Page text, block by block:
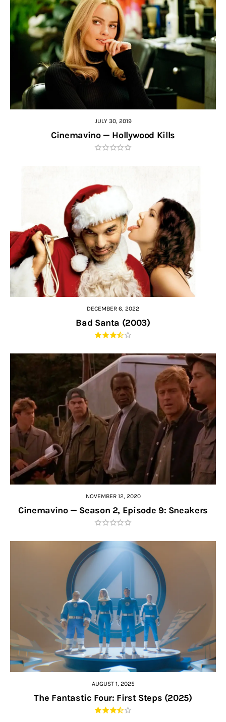
JULY 30, 2019
Cinemavino — Hollywood Kills
DECEMBER 6, 2022
Bad Santa (2003)
NOVEMBER 12, 2020
Cinemavino — Season 2, Episode 9: Sneakers
AUGUST 1, 2025
The Fantastic Four: First Steps (2025)